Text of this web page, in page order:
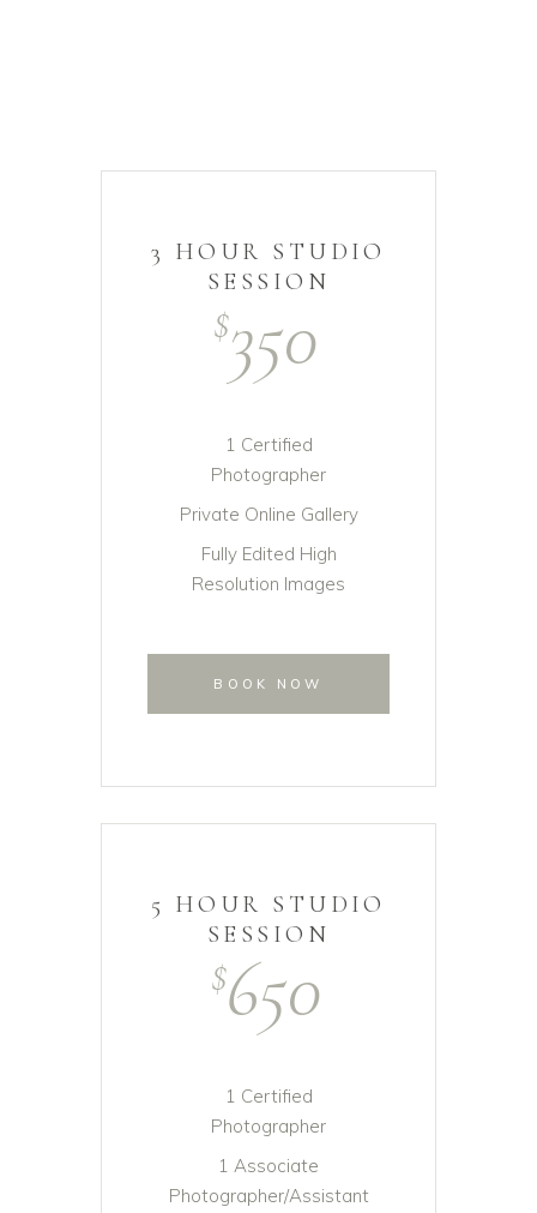
3 HOUR STUDIO
SESSION
$350
1 Certified
Photographer
Private Online Gallery
Fully Edited High
Resolution Images
BOOK NOW
5 HOUR STUDIO
SESSION
$650
1 Certified
Photographer
1 Associate
Photographer/Assistant